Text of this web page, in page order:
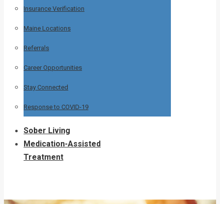
Insurance Verification
Maine Locations
Referrals
Career Opportunities
Stay Connected
Response to COVID-19
Sober Living
Medication-Assisted
Treatment